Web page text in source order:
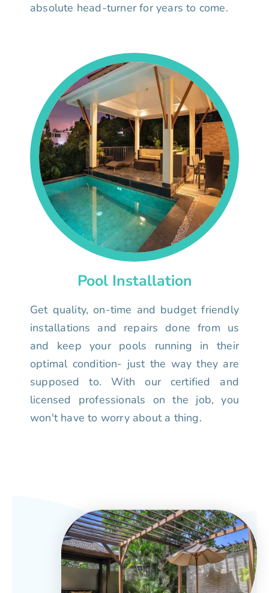
absolute head-turner for years to come.
Pool Installation
Get quality, on-time and budget friendly
installations and repairs done from us
and keep your pools running in their
optimal condition- just the way they are
supposed to. With our certified and
licensed professionals on the job, you
won't have to worry about a thing.